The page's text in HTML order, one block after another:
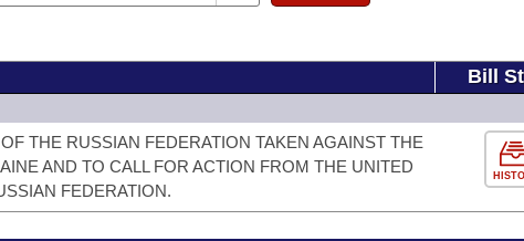
Bill
THE RUSSIAN FEDERATION TAKEN AGAINST THE
AND TO CALL FOR ACTION FROM THE UNITED
FEDERATION.